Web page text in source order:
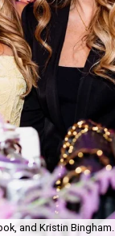
and Kristin Bingham.